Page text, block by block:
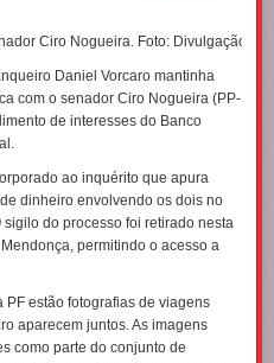
Ciro Nogueira. Foto: Divulgação
Daniel Vorcaro mantinha
com o senador Ciro Nogueira (PP-
de interesses do Banco
ao inquérito que apura
dinheiro envolvendo os dois no
do processo foi retirado nesta
permitindo o acesso a
estão fotografias de viagens
aparecem juntos. As imagens
como parte do conjunto de